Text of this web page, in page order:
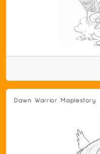
Dawn Warrior Maplestory